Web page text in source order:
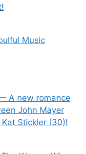
Music
A new romance
John Mayer
Stickler (30)!